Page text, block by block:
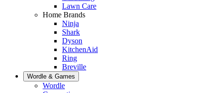
Lawn Care
Home Brands
Ninja
Shark
Dyson
KitchenAid
Ring
Breville
Wordle & Games
Wordle